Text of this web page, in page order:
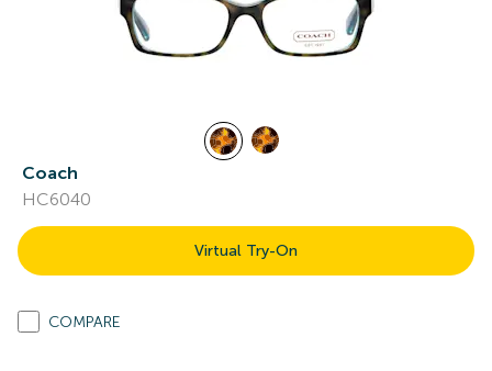
Coach
HC6040
Virtual Try-On
COMPARE